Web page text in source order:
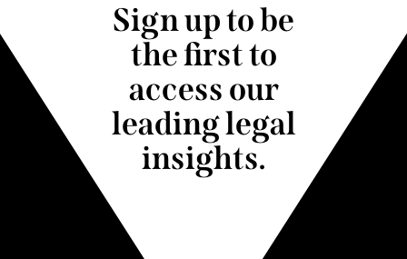
Sign up to be
the first to
access our
leading legal
insights.